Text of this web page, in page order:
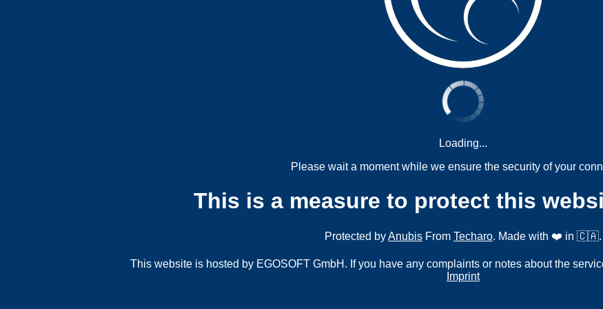
Loading...
Please wait a moment while we ensure the security of your
This is a measure to protect this
Protected byAnubis From Techaro. Made with ❤️ in 🇨🇦.
This website is hosted by EGOSOFT GmbH. If you have any complaints or notes about the
Imprint